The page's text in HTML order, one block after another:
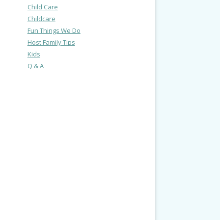
Child Care
Childcare
Fun Things We Do
Host Family Tips
Kids
Q & A